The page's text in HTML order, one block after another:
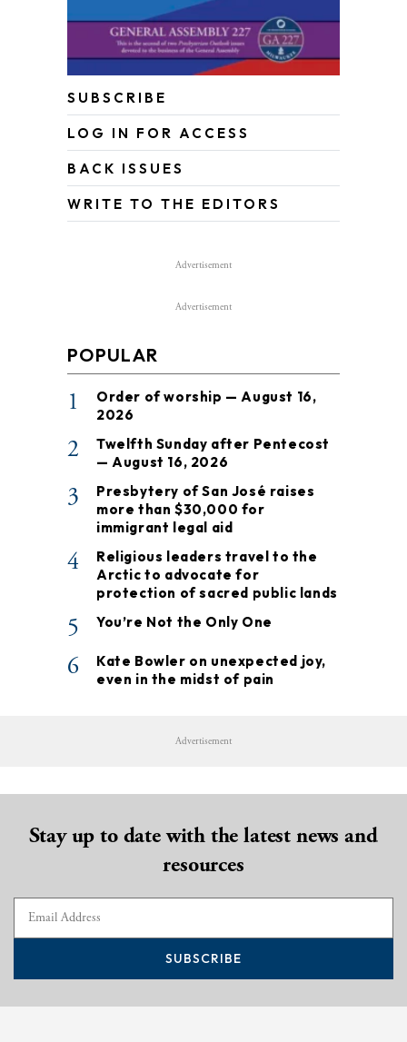
SUBSCRIBE
LOG IN FOR ACCESS
BACK ISSUES
WRITE TO THE EDITORS
Advertisement
Advertisement
POPULAR
1
Order of worship — August 16,
2026
2
Twelfth Sunday after Pentecost
— August 16, 2026
3
Presbytery of San José raises
more than $30,000 for
immigrant legal aid
4
Religious leaders travel to the
Arctic to advocate for
protection of sacred public lands
5 You’re Not the Only One
6
Kate Bowler on unexpected joy,
even in the midst of pain
Advertisement
Stay up to date with the latest news and
resources
SUBSCRIBE